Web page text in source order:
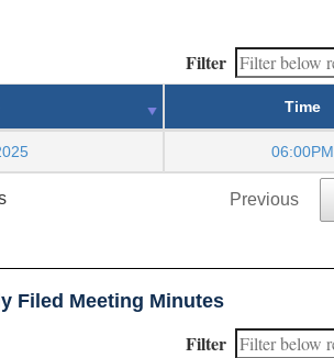
Filter
Time
06:00PM
Previous
Filed Meeting Minutes
Filter